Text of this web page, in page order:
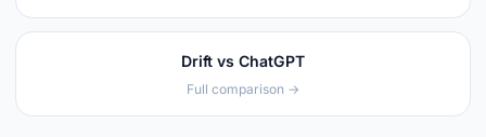
Drift vs ChatGPT
Full comparison →